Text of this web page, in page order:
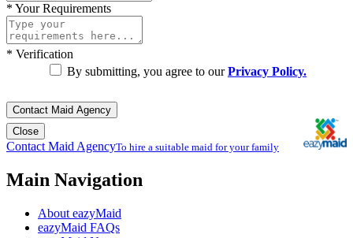
* Your Requirements
* Verification
By submitting, you agree to ourPrivacy Policy.
Contact Maid Agency
Close
Contact Maid AgencyTo hire a suitable maid for your family
Main Navigation
About eazyMaid
eazyMaid FAQs